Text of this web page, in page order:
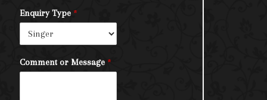
Enquiry Type *
Comment or Message *